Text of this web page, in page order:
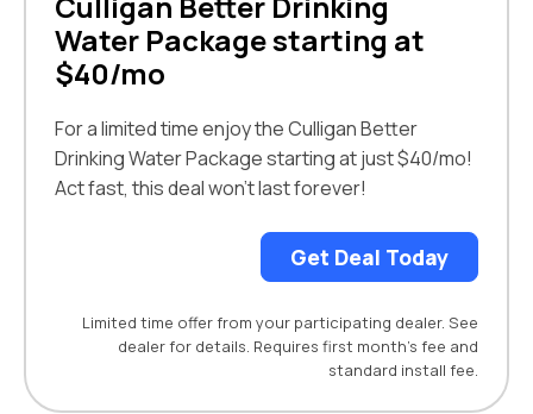
Water Package starting at
$40/mo
For a limited time enjoy the Culligan Better
Drinking Water Package starting at just $40/mo!
Act fast, this deal won’t last forever!
Get Deal Today
Limited time offer from your participating dealer. See
dealer for details. Requires first month’s fee and
standard install fee.